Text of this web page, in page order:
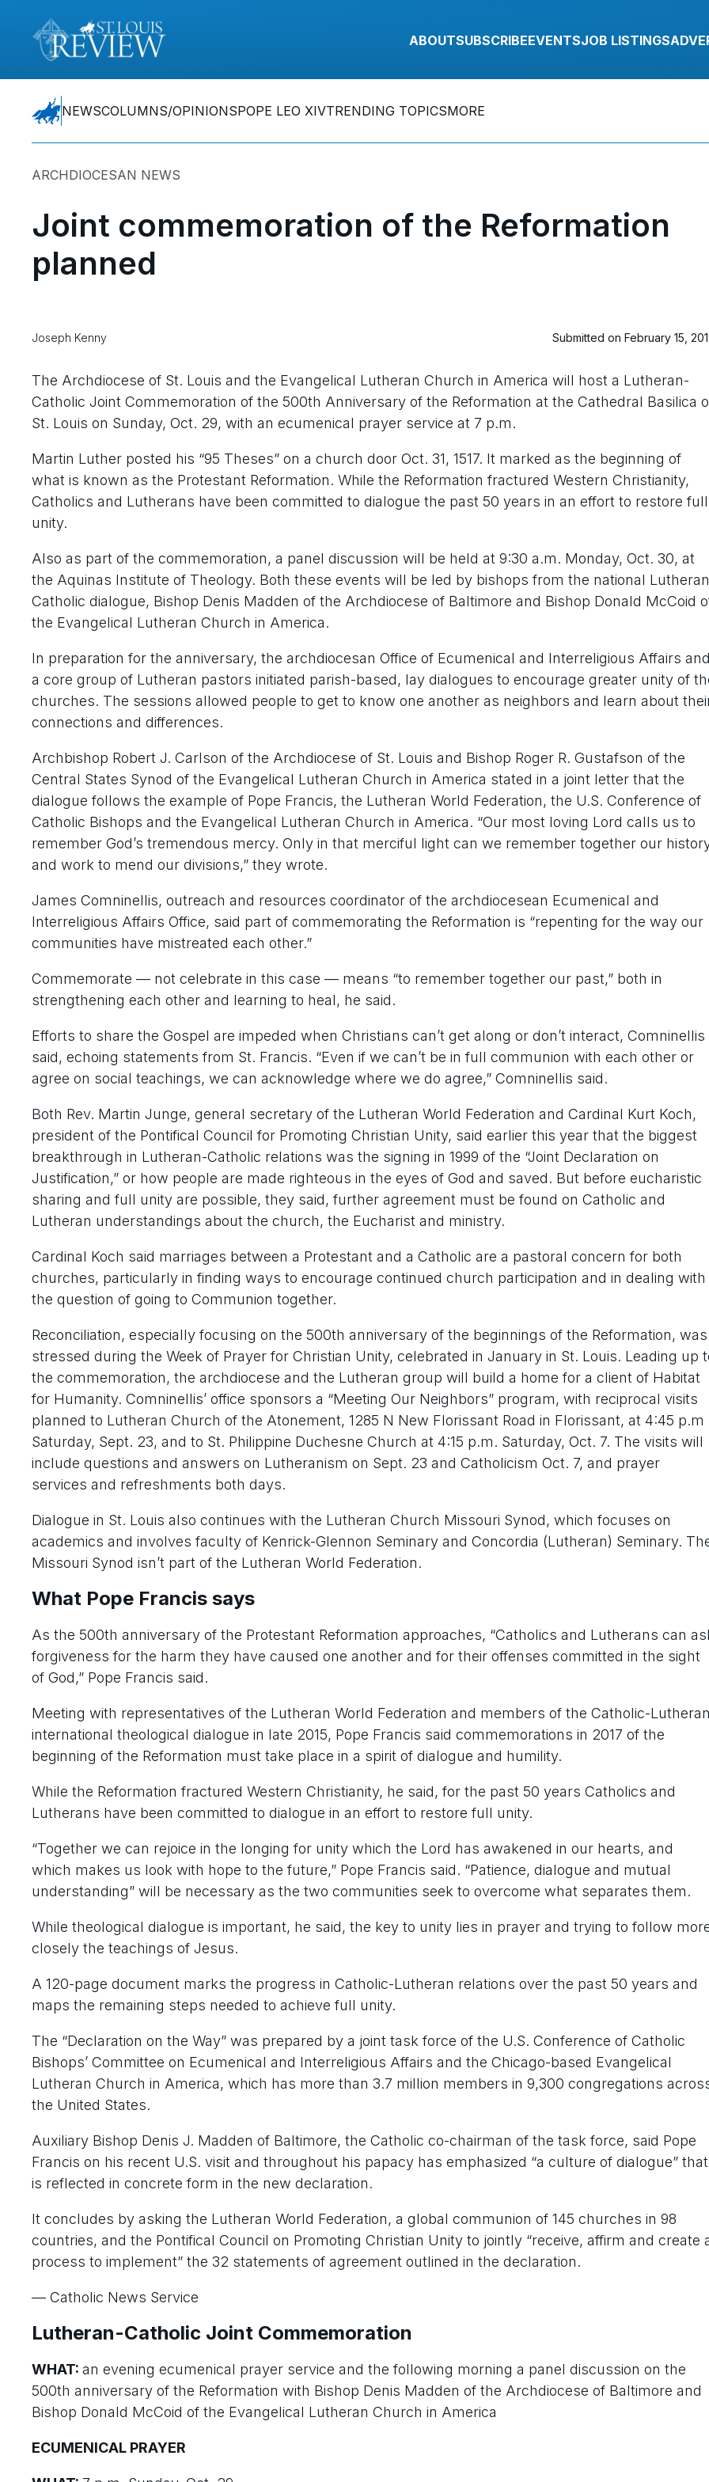
ABOUTSUBSCRIBEEVENTSJOB LISTINGS
NEWSCOLUMNS/OPINIONSPOPE LEO XIVTRENDING TOPICSMORE
ARCHDIOCESAN NEWS
Joint commemoration of the Reformation
planned
Joseph Kenny Submitted on February 15,
The Archdiocese of St. Louis and the Evangelical Lutheran Church in America will host a Lutheran-
Catholic Joint Commemoration of the 500th Anniversary of the Reformation at the Cathedral Basilica
St. Louis on Sunday, Oct. 29, with an ecumenical prayer service at 7 p.m.
Martin Luther posted his “95 Theses” on a church door Oct. 31, 1517. It marked as the beginning of
what is known as the Protestant Reformation. While the Reformation fractured Western Christianity,
Catholics and Lutherans have been committed to dialogue the past 50 years in an effort to restore full
unity.
Also as part of the commemoration, a panel discussion will be held at 9:30 a.m. Monday, Oct. 30, at
the Aquinas Institute of Theology. Both these events will be led by bishops from the national
Catholic dialogue, Bishop Denis Madden of the Archdiocese of Baltimore and Bishop Donald McCoid
the Evangelical Lutheran Church in America.
In preparation for the anniversary, the archdiocesan Office of Ecumenical and Interreligious Affairs
a core group of Lutheran pastors initiated parish-based, lay dialogues to encourage greater unity of
churches. The sessions allowed people to get to know one another as neighbors and learn about
connections and differences.
Archbishop Robert J. Carlson of the Archdiocese of St. Louis and Bishop Roger R. Gustafson of the
Central States Synod of the Evangelical Lutheran Church in America stated in a joint letter that the
dialogue follows the example of Pope Francis, the Lutheran World Federation, the U.S. Conference of
Catholic Bishops and the Evangelical Lutheran Church in America. “Our most loving Lord calls us to
remember God’s tremendous mercy. Only in that merciful light can we remember together our
and work to mend our divisions,” they wrote.
James Comninellis, outreach and resources coordinator of the archdiocesean Ecumenical and
Interreligious Affairs Office, said part of commemorating the Reformation is “repenting for the way our
communities have mistreated each other.”
Commemorate — not celebrate in this case — means “to remember together our past,” both in
strengthening each other and learning to heal, he said.
Efforts to share the Gospel are impeded when Christians can’t get along or don’t interact, Comninellis
said, echoing statements from St. Francis. “Even if we can’t be in full communion with each other or
agree on social teachings, we can acknowledge where we do agree,” Comninellis said.
Both Rev. Martin Junge, general secretary of the Lutheran World Federation and Cardinal Kurt Koch,
president of the Pontifical Council for Promoting Christian Unity, said earlier this year that the biggest
breakthrough in Lutheran-Catholic relations was the signing in 1999 of the “Joint Declaration on
Justification,” or how people are made righteous in the eyes of God and saved. But before eucharistic
sharing and full unity are possible, they said, further agreement must be found on Catholic and
Lutheran understandings about the church, the Eucharist and ministry.
Cardinal Koch said marriages between a Protestant and a Catholic are a pastoral concern for both
churches, particularly in finding ways to encourage continued church participation and in dealing with
the question of going to Communion together.
Reconciliation, especially focusing on the 500th anniversary of the beginnings of the Reformation, was
stressed during the Week of Prayer for Christian Unity, celebrated in January in St. Louis. Leading up
the commemoration, the archdiocese and the Lutheran group will build a home for a client of Habitat
for Humanity. Comninellis’ office sponsors a “Meeting Our Neighbors” program, with reciprocal visits
planned to Lutheran Church of the Atonement, 1285 N New Florissant Road in Florissant, at 4:45 p.m
Saturday, Sept. 23, and to St. Philippine Duchesne Church at 4:15 p.m. Saturday, Oct. 7. The visits will
include questions and answers on Lutheranism on Sept. 23 and Catholicism Oct. 7, and prayer
services and refreshments both days.
Dialogue in St. Louis also continues with the Lutheran Church Missouri Synod, which focuses on
academics and involves faculty of Kenrick-Glennon Seminary and Concordia (Lutheran) Seminary.
Missouri Synod isn’t part of the Lutheran World Federation.
What Pope Francis says
As the 500th anniversary of the Protestant Reformation approaches, “Catholics and Lutherans can
forgiveness for the harm they have caused one another and for their offenses committed in the sight
of God,” Pope Francis said.
Meeting with representatives of the Lutheran World Federation and members of the Catholic-
international theological dialogue in late 2015, Pope Francis said commemorations in 2017 of the
beginning of the Reformation must take place in a spirit of dialogue and humility.
While the Reformation fractured Western Christianity, he said, for the past 50 years Catholics and
Lutherans have been committed to dialogue in an effort to restore full unity.
“Together we can rejoice in the longing for unity which the Lord has awakened in our hearts, and
which makes us look with hope to the future,” Pope Francis said. “Patience, dialogue and mutual
understanding” will be necessary as the two communities seek to overcome what separates them.
While theological dialogue is important, he said, the key to unity lies in prayer and trying to follow
closely the teachings of Jesus.
A 120-page document marks the progress in Catholic-Lutheran relations over the past 50 years and
maps the remaining steps needed to achieve full unity.
The “Declaration on the Way” was prepared by a joint task force of the U.S. Conference of Catholic
Bishops’ Committee on Ecumenical and Interreligious Affairs and the Chicago-based Evangelical
Lutheran Church in America, which has more than 3.7 million members in 9,300 congregations
the United States.
Auxiliary Bishop Denis J. Madden of Baltimore, the Catholic co-chairman of the task force, said Pope
Francis on his recent U.S. visit and throughout his papacy has emphasized “a culture of dialogue” that
is reflected in concrete form in the new declaration.
It concludes by asking the Lutheran World Federation, a global communion of 145 churches in 98
countries, and the Pontifical Council on Promoting Christian Unity to jointly “receive, affirm and create
process to implement” the 32 statements of agreement outlined in the declaration.
— Catholic News Service
Lutheran-Catholic Joint Commemoration
WHAT: an evening ecumenical prayer service and the following morning a panel discussion on the
500th anniversary of the Reformation with Bishop Denis Madden of the Archdiocese of Baltimore and
Bishop Donald McCoid of the Evangelical Lutheran Church in America
ECUMENICAL PRAYER